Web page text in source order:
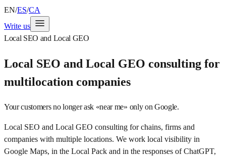
EN/ES/CA
Write us
Local SEO and Local GEO
Local SEO and Local GEO consulting for
multilocation companies
Your customers no longer ask «near me» only on Google.
Local SEO and Local GEO consulting for chains, firms and
companies with multiple locations. We work local visibility in
Google Maps, in the Local Pack and in the responses of ChatGPT,